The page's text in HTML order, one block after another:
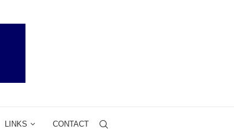
LINKS CONTACT